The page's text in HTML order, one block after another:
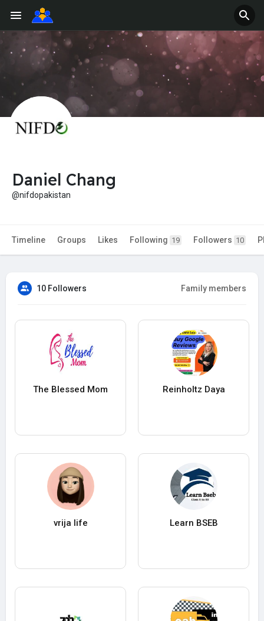
Daniel Chang
@nifdopakistan
Timeline Groups Likes Following 19 Followers 10
10 Followers Family members
The Blessed Mom Reinholtz Daya
vrija life Learn BSEB